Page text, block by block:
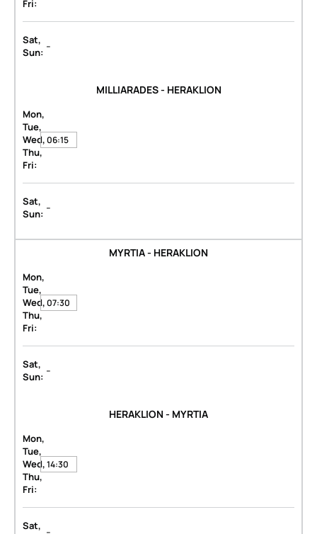
Fri:
Sat,
Sun: -
MILLIARADES - HERAKLION
Mon,
Tue,
Wed,
Thu,
Fri:
06:15
Sat,
Sun: -
MYRTIA - HERAKLION
Mon,
Tue,
Wed,
Thu,
Fri:
07:30
Sat,
Sun: -
HERAKLION - MYRTIA
Mon,
Tue,
Wed,
Thu,
Fri:
14:30
Sat,